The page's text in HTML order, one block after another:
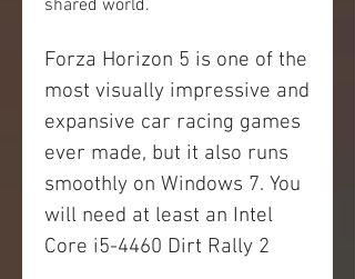
shared world.
Forza Horizon 5 is one of the
most visually impressive and
expansive car racing games
ever made, but it also runs
smoothly on Windows 7. You
will need at least an Intel
Core i5-4460 Dirt Rally 2